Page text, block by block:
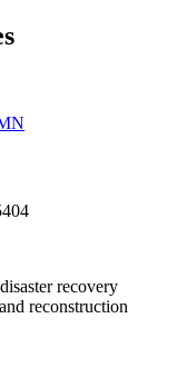
recovery
reconstruction